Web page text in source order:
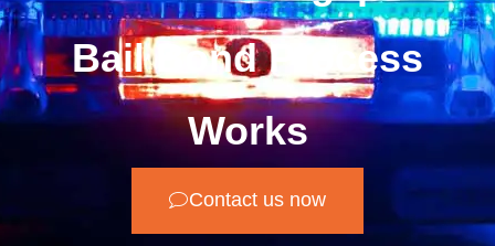
Bail Bond Process
Works
Contact us now